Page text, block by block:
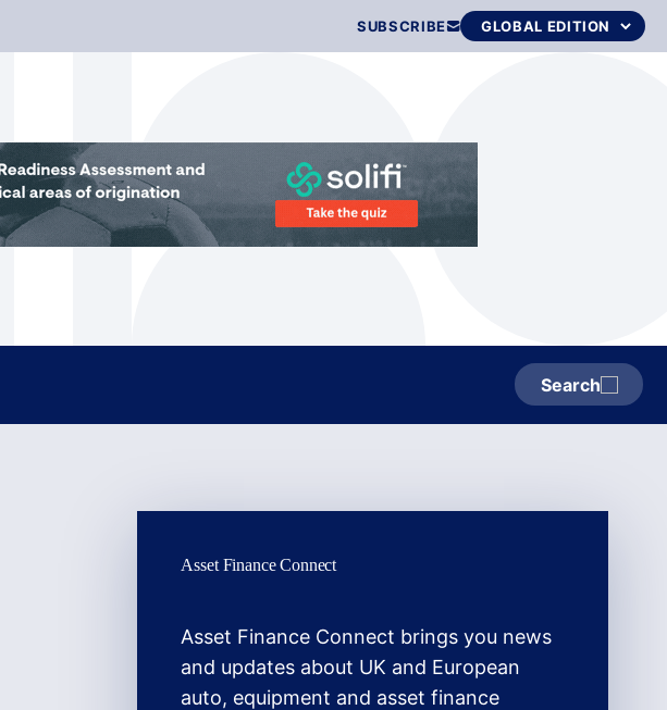
SUBSCRIBE
Search
Asset Finance Connect
Asset Finance Connect brings you news
and updates about UK and European
auto, equipment and asset finance